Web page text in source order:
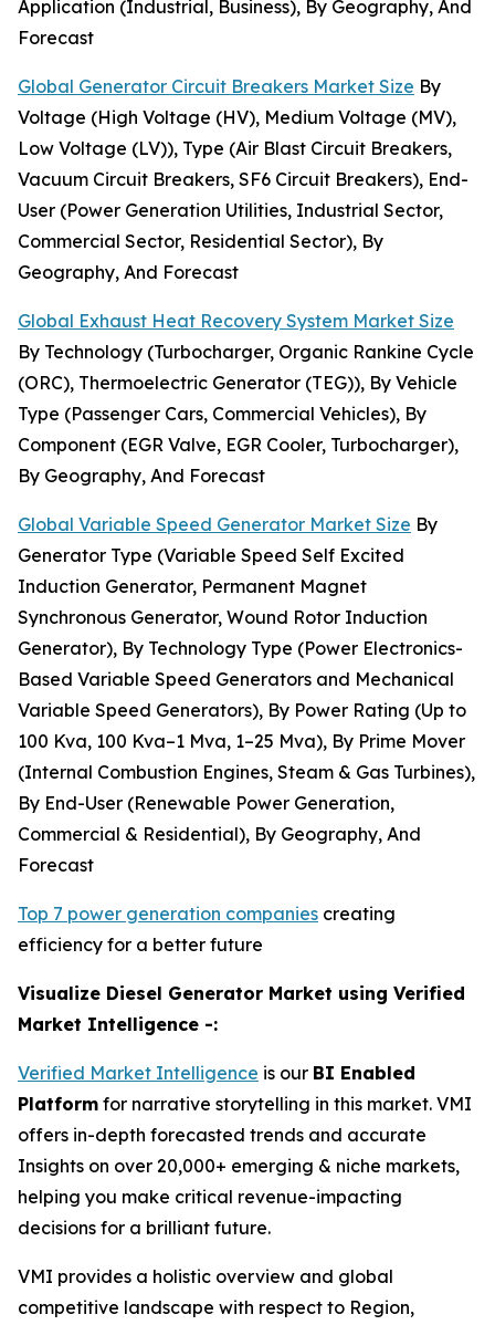
Application (Industrial, Business), By Geography, And
Forecast
Global Generator Circuit Breakers Market Size By
Voltage (High Voltage (HV), Medium Voltage (MV),
Low Voltage (LV)), Type (Air Blast Circuit Breakers,
Vacuum Circuit Breakers, SF6 Circuit Breakers), End-
User (Power Generation Utilities, Industrial Sector,
Commercial Sector, Residential Sector), By
Geography, And Forecast
Global Exhaust Heat Recovery System Market Size
By Technology (Turbocharger, Organic Rankine Cycle
(ORC), Thermoelectric Generator (TEG)), By Vehicle
Type (Passenger Cars, Commercial Vehicles), By
Component (EGR Valve, EGR Cooler, Turbocharger),
By Geography, And Forecast
Global Variable Speed Generator Market Size By
Generator Type (Variable Speed Self Excited
Induction Generator, Permanent Magnet
Synchronous Generator, Wound Rotor Induction
Generator), By Technology Type (Power Electronics-
Based Variable Speed Generators and Mechanical
Variable Speed Generators), By Power Rating (Up to
100 Kva, 100 Kva–1 Mva, 1–25 Mva), By Prime Mover
(Internal Combustion Engines, Steam & Gas Turbines),
By End-User (Renewable Power Generation,
Commercial & Residential), By Geography, And
Forecast
Top 7 power generation companies creating
efficiency for a better future
Visualize Diesel Generator Market using Verified
Market Intelligence -:
Verified Market Intelligence is our BI Enabled
Platform for narrative storytelling in this market. VMI
offers in-depth forecasted trends and accurate
Insights on over 20,000+ emerging & niche markets,
helping you make critical revenue-impacting
decisions for a brilliant future.
VMI provides a holistic overview and global
competitive landscape with respect to Region,